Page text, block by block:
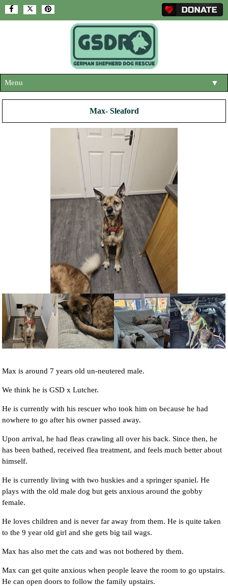
Menu ▼
ABOUT US
NEWS AND ARTICLES
REHOME YOUR DOG
Max- Sleaford
Max is around 7 years old un-neutered male.
We think he is GSD x Lutcher.
He is currently with his rescuer who took him on because he had
nowhere to go after his owner passed away.
Upon arrival, he had fleas crawling all over his back. Since then, he
has been bathed, received flea treatment, and feels much better about
himself.
He is currently living with two huskies and a springer spaniel. He
plays with the old male dog but gets anxious around the gobby
female.
He loves children and is never far away from them. He is quite taken
to the 9 year old girl and she gets big tail wags.
Max has also met the cats and was not bothered by them.
Max can get quite anxious when people leave the room to go upstairs.
He can open doors to follow the family upstairs.